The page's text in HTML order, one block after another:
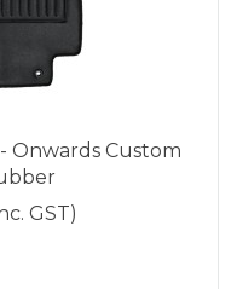
Onwards Custom
GST)